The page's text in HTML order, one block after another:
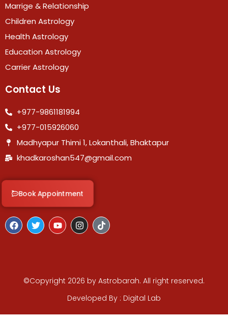
Marrige & Relationship
Children Astrology
Health Astrology
Education Astrology
Carrier Astrology
Contact Us
+977-9861181994
+977-015926060
Madhyapur Thimi 1, Lokanthali, Bhaktapur
khadkaroshan547@gmail.com
Book Appointment
F
a
T
w
Y
o
I
n
a
T
i
©Copyright 2026 by Astrobarah. All right reserved.
Developed By : Digital Lab